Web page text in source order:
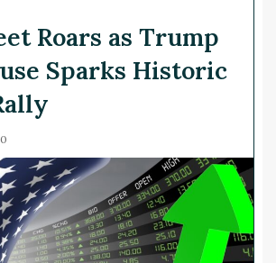
Roars as Trump
Sparks Historic
0